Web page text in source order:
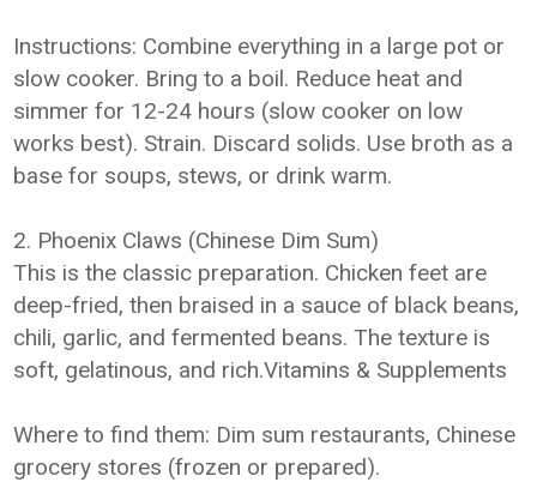
Instructions: Combine everything in a large pot or
slow cooker. Bring to a boil. Reduce heat and
simmer for 12-24 hours (slow cooker on low
works best). Strain. Discard solids. Use broth as a
base for soups, stews, or drink warm.
2. Phoenix Claws (Chinese Dim Sum)
This is the classic preparation. Chicken feet are
deep-fried, then braised in a sauce of black beans,
chili, garlic, and fermented beans. The texture is
soft, gelatinous, and rich.Vitamins & Supplements
Where to find them: Dim sum restaurants, Chinese
grocery stores (frozen or prepared).